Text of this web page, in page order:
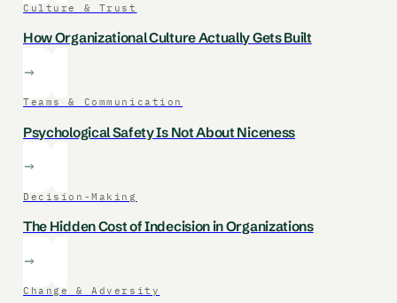
Culture & Trust
How Organizational Culture Actually Gets Built
Teams & Communication
Psychological Safety Is Not About Niceness
Decision-Making
The Hidden Cost of Indecision in Organizations
Change & Adversity